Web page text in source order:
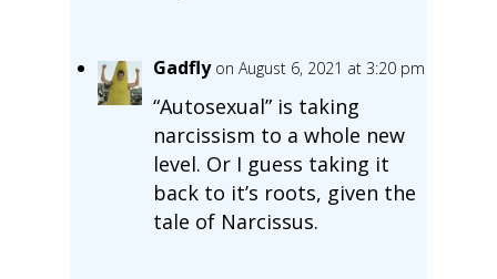
Gadfly on August 6, 2021 at 3:20 pm
“Autosexual” is taking
narcissism to a whole new
level. Or I guess taking it
back to it’s roots, given the
tale of Narcissus.